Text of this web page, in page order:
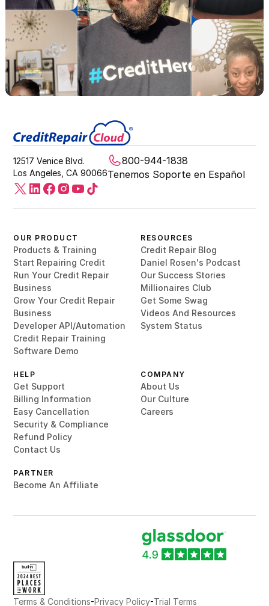
12517 Venice Blvd.
Los Angeles, CA 90066
800-944-1838
Tenemos Soporte en Español
OUR PRODUCT
Products & Training
Start Repairing Credit
Run Your Credit Repair
Business
Grow Your Credit Repair
Business
Developer API/Automation
Credit Repair Training
Software Demo
RESOURCES
Credit Repair Blog
Daniel Rosen's Podcast
Our Success Stories
Millionaires Club
Get Some Swag
Videos And Resources
System Status
HELP
Get Support
Billing Information
Easy Cancellation
Security & Compliance
Refund Policy
Contact Us
PARTNER
Become An Affiliate
COMPANY
About Us
Our Culture
Careers
Terms & Conditions-Privacy Policy-Trial Terms